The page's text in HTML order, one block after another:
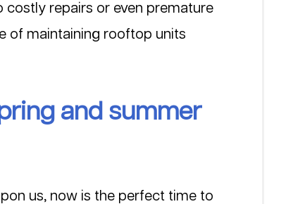
costly repairs or even premature
of maintaining rooftop units
and summer
us, now is the perfect time to